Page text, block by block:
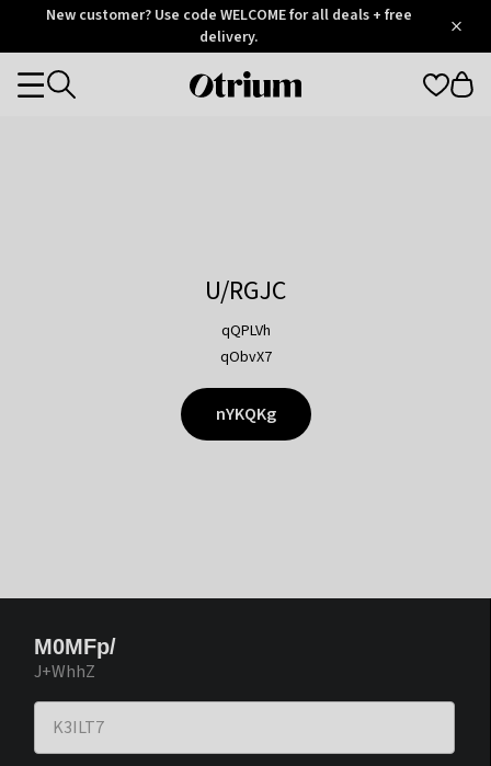
OtriumNew customer? Use code WELCOME for all deals + free
delivery.
Otrium
Categories
U/RGJC
qQPLVh
qObvX7
nYKQKg
M0MFp/
J+WhhZ